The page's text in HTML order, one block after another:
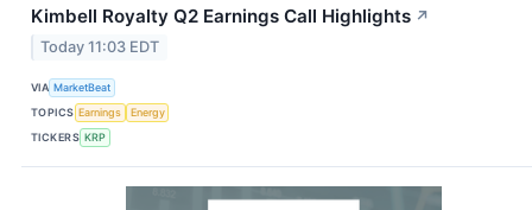
Kimbell Royalty Q2 Earnings Call Highlights ↗
Today 11:03 EDT
VIA MarketBeat
TOPICS Earnings
Energy
TICKERS KRP